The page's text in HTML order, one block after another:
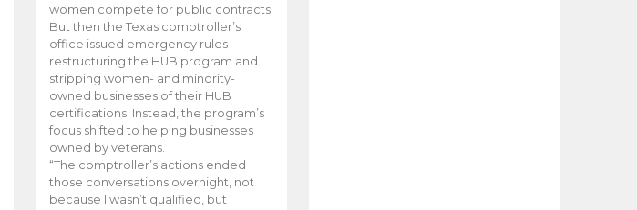
women compete for public contracts.
But then the Texas comptroller’s
office issued emergency rules
restructuring the HUB program and
stripping women- and minority-
owned businesses of their HUB
certifications. Instead, the program’s
focus shifted to helping businesses
owned by veterans.
“The comptroller’s actions ended
those conversations overnight, not
because I wasn’t qualified, but